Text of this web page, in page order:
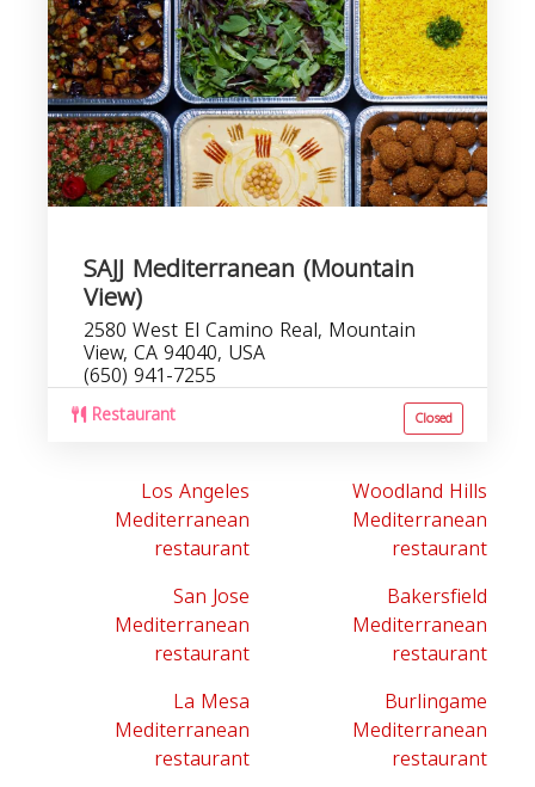
SAJJ Mediterranean (Mountain
View)
2580 West El Camino Real, Mountain
View, CA 94040, USA
(650) 941-7255
Restaurant Closed
Los Angeles
Mediterranean
restaurant
Woodland Hills
Mediterranean
restaurant
San Jose
Mediterranean
restaurant
Bakersfield
Mediterranean
restaurant
La Mesa
Mediterranean
restaurant
Burlingame
Mediterranean
restaurant